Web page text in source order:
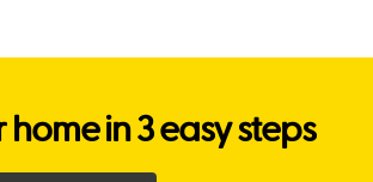
in 3 easy steps